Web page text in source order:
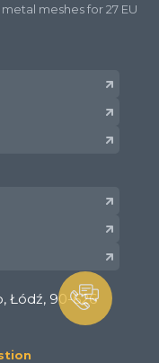
meshes for 27 EU
Łódź, 90-626